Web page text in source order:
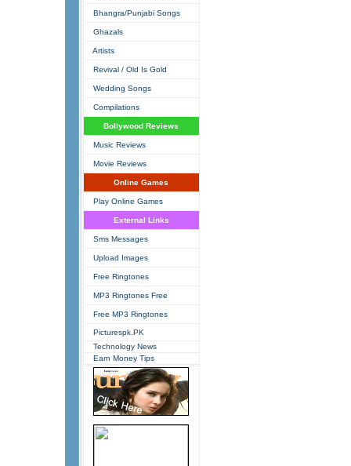
Bhangra/Punjabi Songs
Ghazals
Artists
Revival / Old Is Gold
Wedding Songs
Compilations
Bollywood Reviews
Music Reviews
Movie Reviews
Online Games
Play Online Games
External Links
Sms Messages
Upload Images
Free Ringtones
MP3 Ringtones Free
Free MP3 Ringtones
Picturespk.PK
Technology News
Earn Money Tips